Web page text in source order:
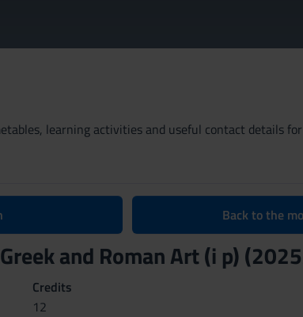
learning activities and useful contact details
Back to the
and Roman Art (i p)
Credits
12